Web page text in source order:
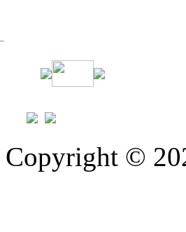
Copyright ©